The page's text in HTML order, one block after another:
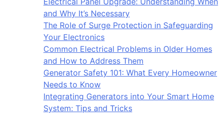
and Why It’s Necessary
The Role of Surge Protection in Safeguarding
Your Electronics
Common Electrical Problems in Older Homes
and How to Address Them
Generator Safety 101: What Every Homeowner
Needs to Know
Integrating Generators into Your Smart Home
System: Tips and Tricks